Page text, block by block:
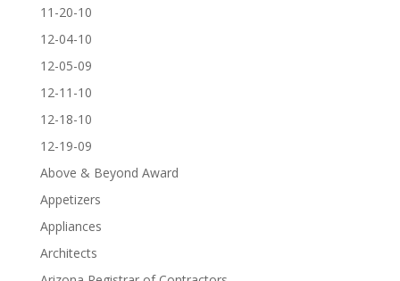
11-20-10
12-04-10
12-05-09
12-11-10
12-18-10
12-19-09
Above & Beyond Award
Appetizers
Appliances
Architects